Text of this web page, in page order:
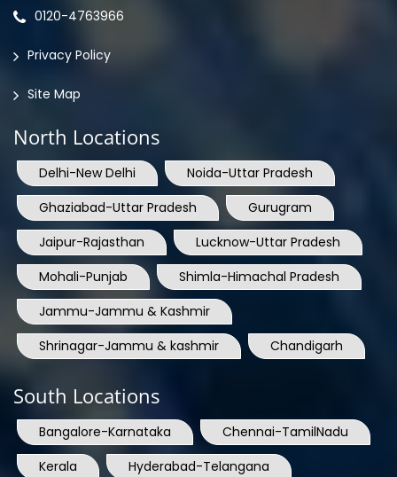
0120-4763966
Privacy Policy
Site Map
North Locations
Delhi-New Delhi
Noida-Uttar Pradesh
Ghaziabad-Uttar Pradesh
Gurugram
Jaipur-Rajasthan
Lucknow-Uttar Pradesh
Mohali-Punjab
Shimla-Himachal Pradesh
Jammu-Jammu & Kashmir
Shrinagar-Jammu & kashmir
Chandigarh
South Locations
Bangalore-Karnataka
Chennai-TamilNadu
Kerala
Hyderabad-Telangana